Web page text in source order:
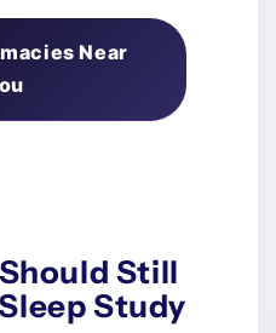
Near
Still
Study